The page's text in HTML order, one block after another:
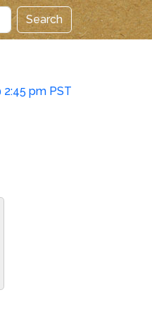
Search
2:45 pm PST